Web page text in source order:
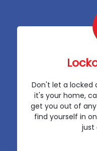
Don't let a locked
it's your home,
get you out of
find yourself in
just